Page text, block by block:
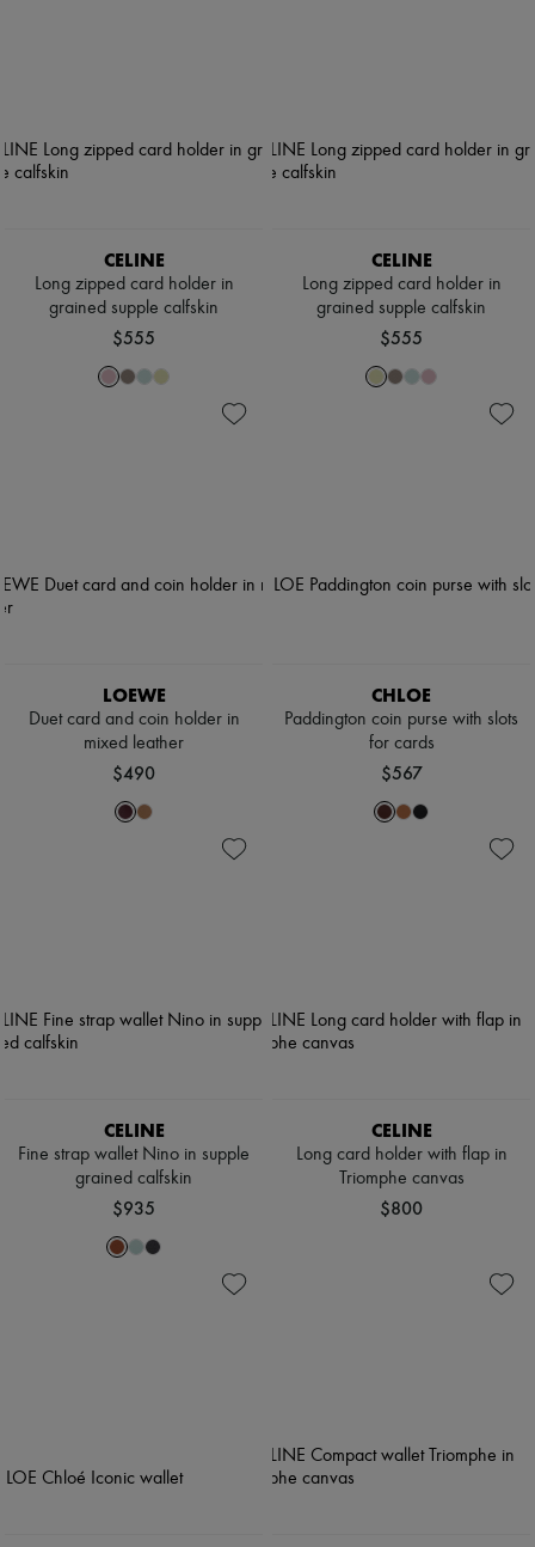
CELINE
Long zipped card holder in
grained supple calfskin
$555
CELINE
Long zipped card holder in
grained supple calfskin
$555
LOEWE
Duet card and coin holder in
mixed leather
$490
CHLOE
Paddington coin purse with slots
for cards
$567
CELINE
Fine strap wallet Nino in supple
grained calfskin
$935
CELINE
Long card holder with flap in
Triomphe canvas
$800